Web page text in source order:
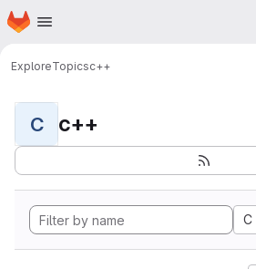
Skip to main content
Homepage
ExploreTopicsc++
C c++
C